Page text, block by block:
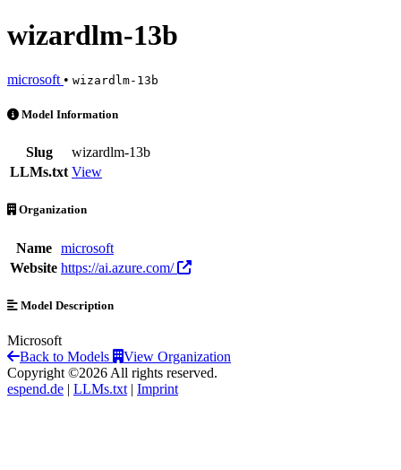
wizardlm-13b
microsoft • wizardlm-13b
wizardlm-13b is an AI Model by microsoft
Model Information
Slug
wizardlm-13b
LLMs.txt View
Organization
Name
microsoft
Website https://ai.azure.com/
Model Description
Microsoft
Back to Models
View Organization
Copyright ©2026 All rights reserved.
espend.de | LLMs.txt | Imprint